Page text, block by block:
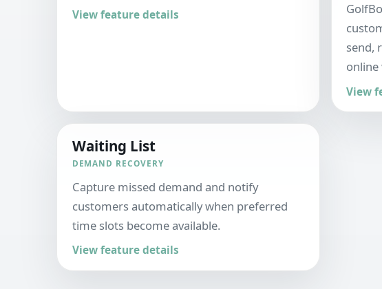
View feature details
send,
online
View
Waiting List
DEMAND RECOVERY
Capture missed demand and notify
customers automatically when preferred
time slots become available.
View feature details